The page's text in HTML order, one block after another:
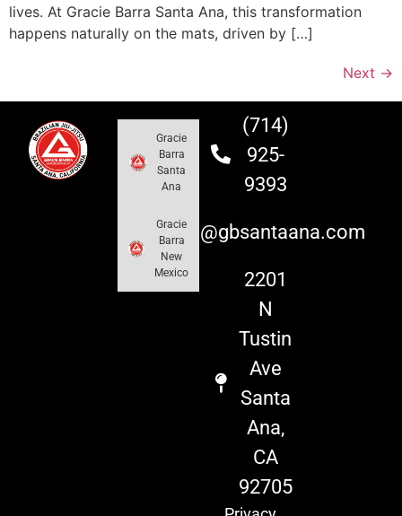
lives. At Gracie Barra Santa Ana, this transformation
happens naturally on the mats, driven by […]
Next →
Gracie
Barra
Santa
Ana
Gracie
Barra
New
Mexico
(714)
925-
9393
info@gbsantaana.com
2201
N
Tustin
Ave
Santa
Ana,
CA
92705